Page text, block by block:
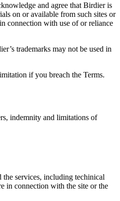
and agree that Birdier is
on or available from such sites or
connection with use of or reliance
trademarks may not be used in
if you breach the Terms.
indemnity and limitations of
services, including techinical
in connection with the site or the